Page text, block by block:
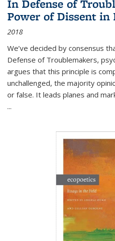
In Defense of
Power of Dissent in
2018
We’ve decided by consensus
Defense of Troublemakers,
argues that this principle is
unchallenged, the majority
or false. It leads planes and
...